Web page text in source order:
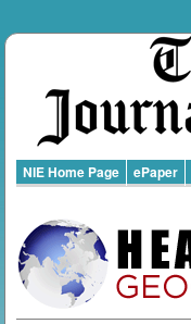
NIE Home Page ePaper